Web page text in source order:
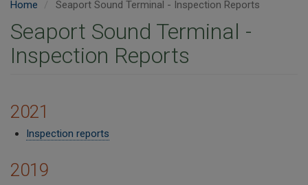
Home Seaport Sound Terminal - Inspection Reports
Seaport Sound Terminal -
Inspection Reports
2021
Inspection reports
2019